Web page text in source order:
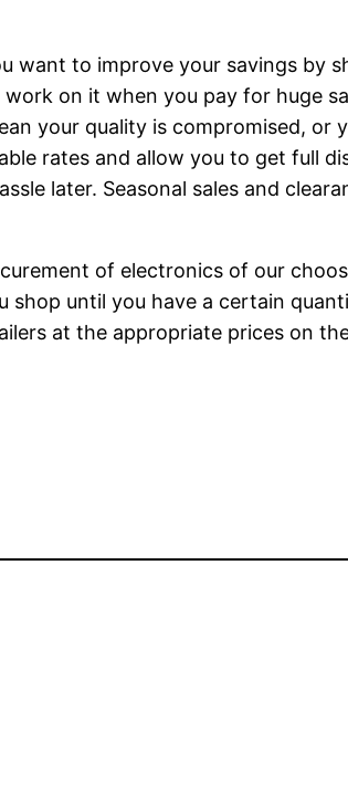
want to improve your savings by
on it when you pay for huge
your quality is compromised, or
rates and allow you to get full
later. Seasonal sales and
of electronics of our
until you have a certain
at the appropriate prices on